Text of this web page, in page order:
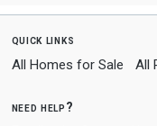
quick links
All Homes for Sale All
need help?